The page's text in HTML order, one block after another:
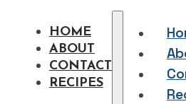
HOME
ABOUT
CONTACT
RECIPES